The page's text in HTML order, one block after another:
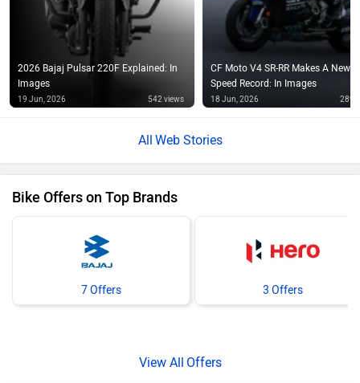
2026 Bajaj Pulsar 220F Explained: In
Images
19 Jun, 2026 542 views
CF Moto V4 SR-RR Makes A New
Speed Record: In Images
18 Jun, 2026 289
Web Stories
Bike Offers on Top Brands
7 Offers 3 Offers
Offers